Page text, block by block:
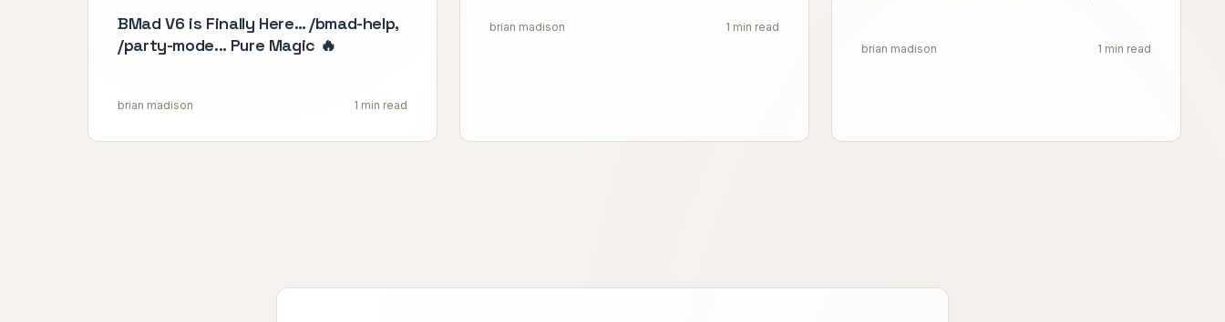
BMad V6 is Finally Here… /bmad-help,
/party-mode... Pure Magic 🔥
brian madison 1 min read
brian madison 1 min read
brian madison 1 min read